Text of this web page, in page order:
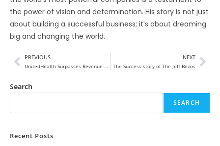
the power of vision and determination. His story is not just
about building a successful business; it’s about dreaming
big and changing the world.
PREVIOUS
UnitedHealth Surpasses Revenue Expectations Despite Setbacks from Cyberattack
NEXT
The Success story of The Jeff Bezos
Search
SEARCH
Recent Posts